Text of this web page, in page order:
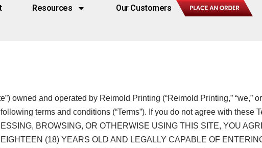
Resources Our Customers
owned and operated by Reimold Printing (“Reimold Printing,” “we,”
terms and conditions (“Terms”). If you do not agree with these
BROWSING, OR OTHERWISE USING THIS SITE, YOU
(18) YEARS OLD AND LEGALLY CAPABLE OF